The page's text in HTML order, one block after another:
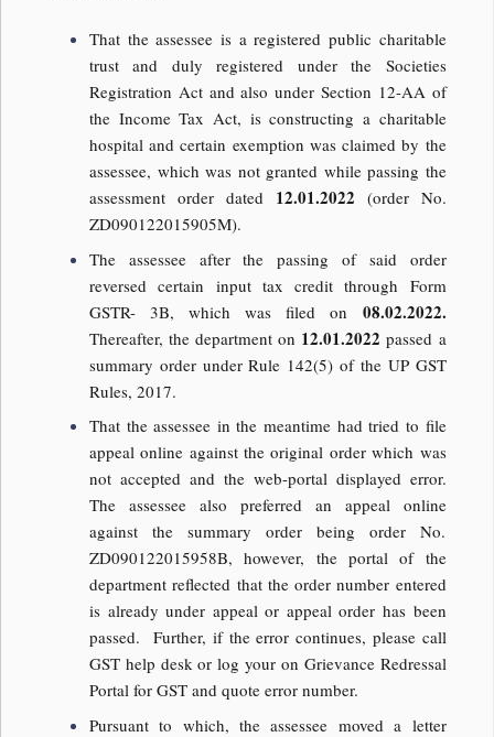
That the assessee is a registered public charitable
trust and duly registered under the Societies
Registration Act and also under Section 12-AA of
the Income Tax Act, is constructing a charitable
hospital and certain exemption was claimed by the
assessee, which was not granted while passing the
assessment order dated 12.01.2022 (order No.
ZD090122015905M).
The assessee after the passing of said order
reversed certain input tax credit through Form
GSTR- 3B, which was filed on 08.02.2022.
Thereafter, the department on 12.01.2022 passed a
summary order under Rule 142(5) of the UP GST
Rules, 2017.
That the assessee in the meantime had tried to file
appeal online against the original order which was
not accepted and the web-portal displayed error.
The assessee also preferred an appeal online
against the summary order being order No.
ZD090122015958B, however, the portal of the
department reflected that the order number entered
is already under appeal or appeal order has been
passed. Further, if the error continues, please call
GST help desk or log your on Grievance Redressal
Portal for GST and quote error number.
Pursuant to which, the assessee moved a letter